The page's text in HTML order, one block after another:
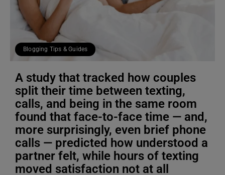
Blogging Tips & Guides
A study that tracked how couples
split their time between texting,
calls, and being in the same room
found that face-to-face time — and,
more surprisingly, even brief phone
calls — predicted how understood a
partner felt, while hours of texting
moved satisfaction not at all